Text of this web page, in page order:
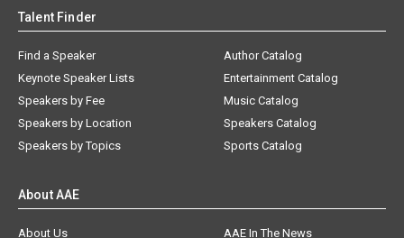
Talent Finder
Find a Speaker
Keynote Speaker Lists
Speakers by Fee
Speakers by Location
Speakers by Topics
Author Catalog
Entertainment Catalog
Music Catalog
Speakers Catalog
Sports Catalog
About AAE
About Us
AAE In The News